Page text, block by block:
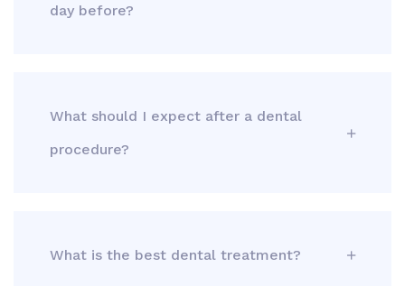
day before?
What should I expect after a dental
procedure?
What is the best dental treatment?